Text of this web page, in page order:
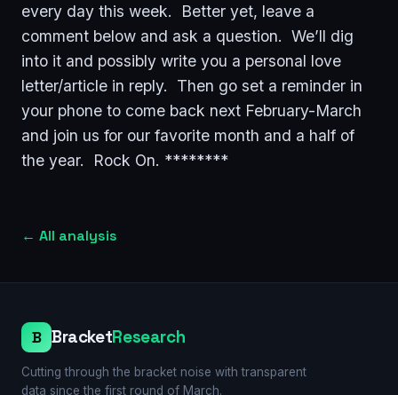
every day this week. Better yet, leave a
comment below and ask a question. We’ll dig
into it and possibly write you a personal love
letter/article in reply. Then go set a reminder in
your phone to come back next February-March
and join us for our favorite month and a half of
the year. Rock On. ********
← All analysis
B BracketResearch
Cutting through the bracket noise with transparent
data since the first round of March.